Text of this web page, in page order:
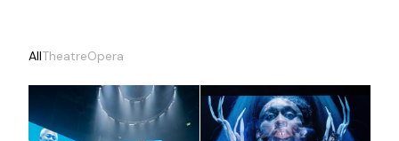
AllTheatreOpera